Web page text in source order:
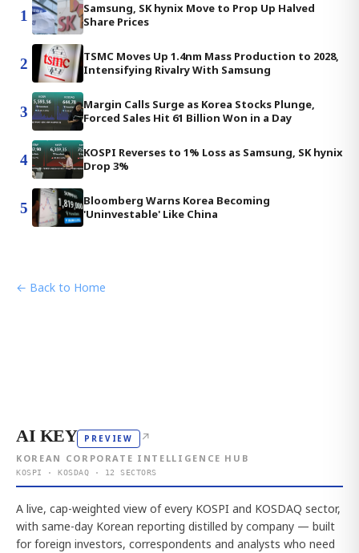
1
Samsung, SK hynix Move to Prop Up Halved
Share Prices
2
TSMC Moves Up 1.4nm Mass Production to 2028,
Intensifying Rivalry With Samsung
3
Margin Calls Surge as Korea Stocks Plunge,
Forced Sales Hit 61 Billion Won in a Day
4
KOSPI Reverses to 1% Loss as Samsung, SK hynix
Drop 3%
5
Bloomberg Warns Korea Becoming
'Uninvestable' Like China
← Back to Home
AI KEY PREVIEW ↗
KOREAN CORPORATE INTELLIGENCE HUB
KOSPI · KOSDAQ · 12 SECTORS
A live, cap-weighted view of every KOSPI and KOSDAQ sector,
with same-day Korean reporting distilled by company — built
for foreign investors, correspondents and analysts who need